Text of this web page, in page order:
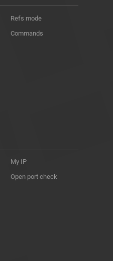
Refs mode
Commands
My IP
Open port check